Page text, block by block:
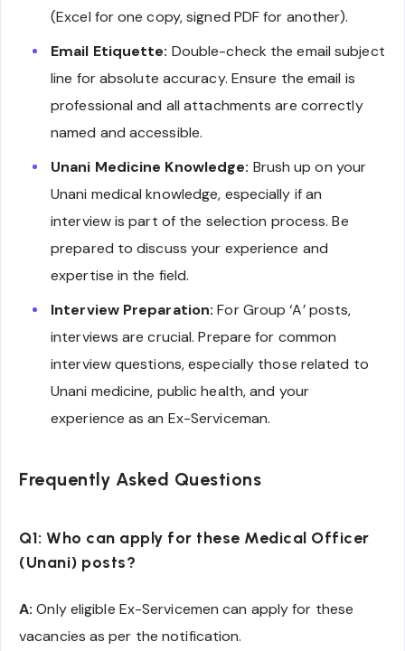
(Excel for one copy, signed PDF for another).
Email Etiquette: Double-check the email subject
line for absolute accuracy. Ensure the email is
professional and all attachments are correctly
named and accessible.
Unani Medicine Knowledge: Brush up on your
Unani medical knowledge, especially if an
interview is part of the selection process. Be
prepared to discuss your experience and
expertise in the field.
Interview Preparation: For Group ‘A’ posts,
interviews are crucial. Prepare for common
interview questions, especially those related to
Unani medicine, public health, and your
experience as an Ex-Serviceman.
Frequently Asked Questions
Q1: Who can apply for these Medical Officer
(Unani) posts?
A: Only eligible Ex-Servicemen can apply for these
vacancies as per the notification.